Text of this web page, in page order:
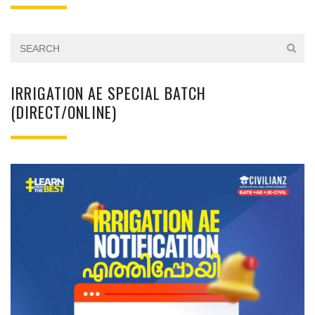
IRRIGATION AE SPECIAL BATCH
(DIRECT/ONLINE)